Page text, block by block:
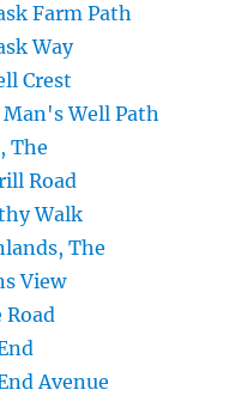
Farm Path
Way
Crest
Well Path
The
Road
Walk
The
View
Avenue